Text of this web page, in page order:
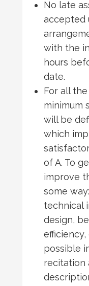
No late
accepted
with the
hours
date.
For all
minimum
will be
which
of A. To
improve
some
technical
design,
efficiency,
possible
recitation